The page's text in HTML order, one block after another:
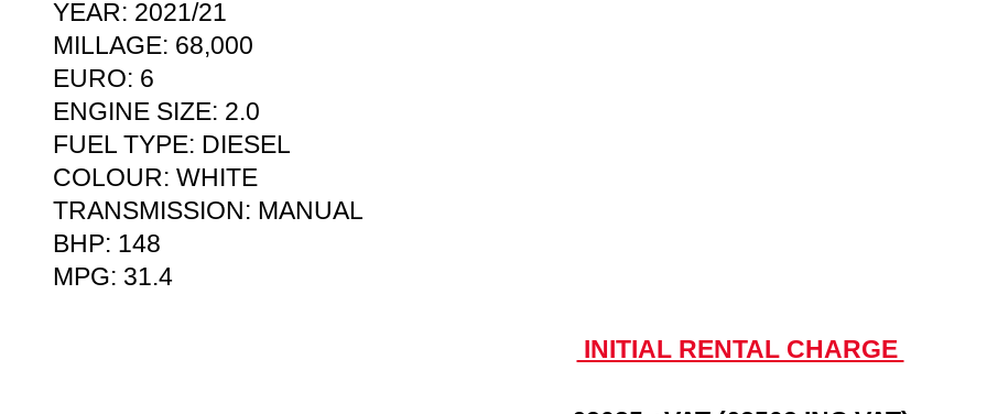
YEAR: 2021/21
MILLAGE: 68,000
EURO: 6
ENGINE SIZE: 2.0
FUEL TYPE: DIESEL
COLOUR: WHITE
TRANSMISSION: MANUAL
BHP: 148
MPG: 31.4
INITIAL RENTAL CHARGE